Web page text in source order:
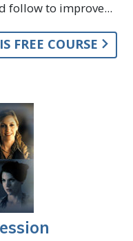
follow to improve...
FREE COURSE